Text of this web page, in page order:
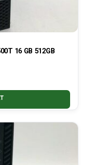
16 GB 512GB